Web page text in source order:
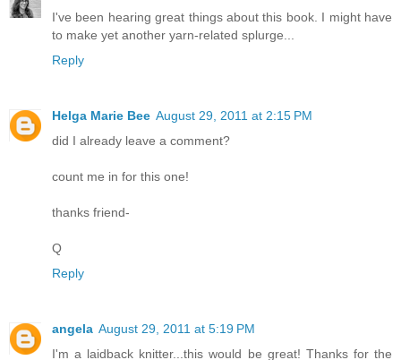
I've been hearing great things about this book. I might have
to make yet another yarn-related splurge...
Reply
Helga Marie Bee August 29, 2011 at 2:15 PM
did I already leave a comment?
count me in for this one!
thanks friend-
Q
Reply
angela August 29, 2011 at 5:19 PM
I'm a laidback knitter...this would be great! Thanks for the